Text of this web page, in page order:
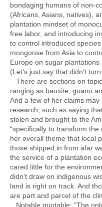
bondaging humans of non-
(Africans, Asians, natives),
plantation mindset of
free labor, and introducing
to control introduced species
mongoose from Asia to
Europe on sugar plantations
(Let’s just say that didn’t
There are sections on
ranging as bauxite, guano
And a few of her claims
research, such as saying
stolen and brought to the
“specifically to transform the
her overall theme that local
those shipped in from afar
the service of a plantation
cared little for the
didn’t draw on indigenous
land is right on track. And
are part and parcel of the
Notable quotable: “The